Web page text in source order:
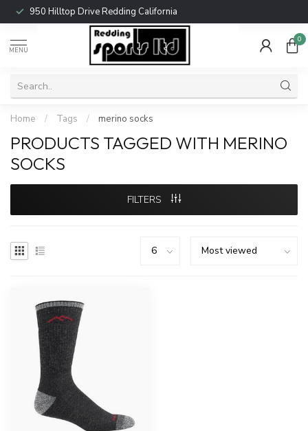
950 Hilltop Drive Redding California
MENU
0
Home / Tags / merino socks
PRODUCTS TAGGED WITH MERINO
SOCKS
FILTERS